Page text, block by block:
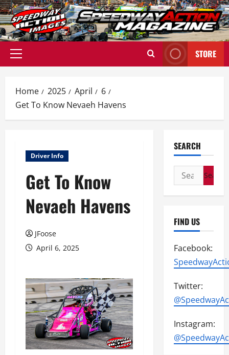
Skip
to
content
Primary
STORE
Home 2025 April
6
Get To Know Nevaeh Havens
Driver Info
Get To Know
Nevaeh Havens
JFoose
April 6, 2025
SEARCH
Search
for:
FIND US
Facebook:
Twitter:
Instagram: